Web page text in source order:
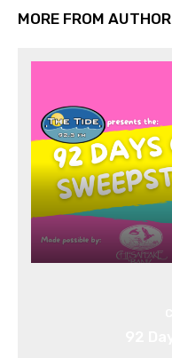
MORE FROM AUTHOR